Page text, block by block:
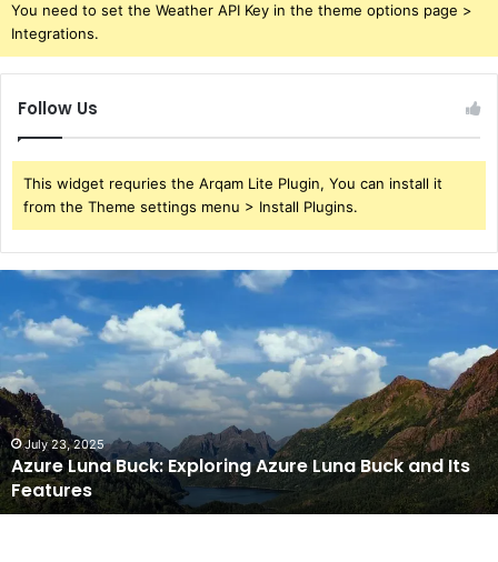
You need to set the Weather API Key in the theme options page >
Integrations.
Follow Us
This widget requries the Arqam Lite Plugin, You can install it
from the Theme settings menu > Install Plugins.
Azure
Buck:
Exploring
Azure
Luna
Buck
and
Its
Features
July 23, 2025
Azure Luna Buck: Exploring Azure Luna Buck and Its
Features